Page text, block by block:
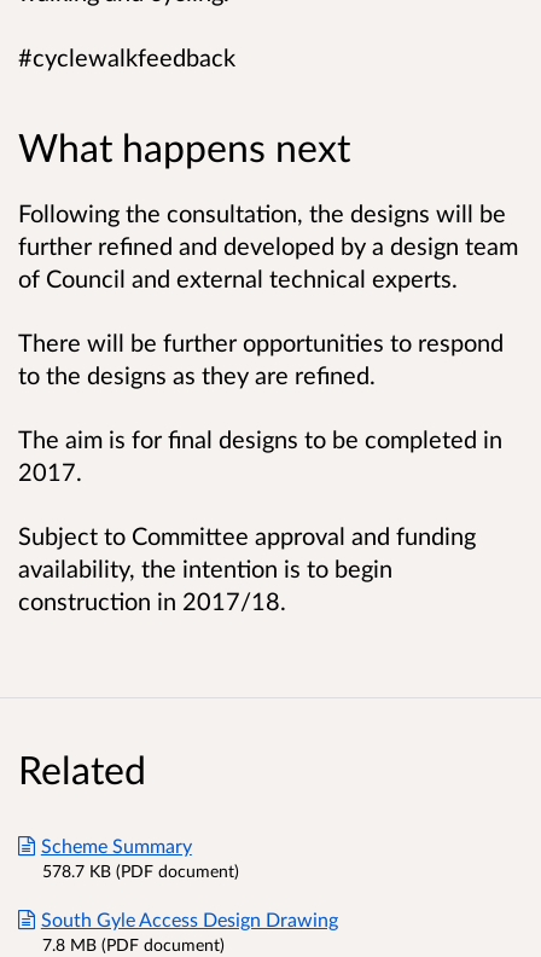
#cyclewalkfeedback
What happens next
Following the consultation, the designs will be
further refined and developed by a design team
of Council and external technical experts.
There will be further opportunities to respond
to the designs as they are refined.
The aim is for final designs to be completed in
2017.
Subject to Committee approval and funding
availability, the intention is to begin
construction in 2017/18.
Related
Scheme Summary
578.7 KB (PDF document)
South Gyle Access Design Drawing
7.8 MB (PDF document)